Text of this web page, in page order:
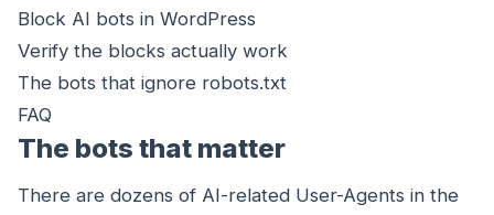
Block AI bots in WordPress
Verify the blocks actually work
The bots that ignore robots.txt
FAQ
The bots that matter
There are dozens of AI-related User-Agents in the